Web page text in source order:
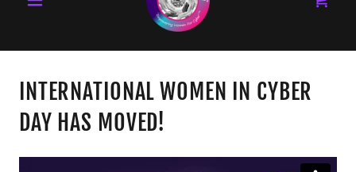
INTERNATIONAL WOMEN IN CYBER
DAY HAS MOVED!